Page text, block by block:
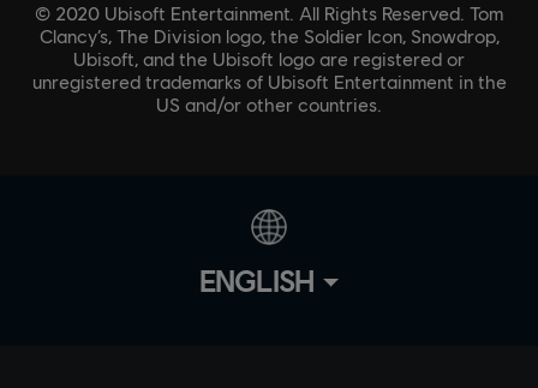
© 2020 Ubisoft Entertainment. All Rights Reserved. Tom
Clancy’s, The Division logo, the Soldier Icon, Snowdrop,
Ubisoft, and the Ubisoft logo are registered or
unregistered trademarks of Ubisoft Entertainment in the
US and/or other countries.
ENGLISH